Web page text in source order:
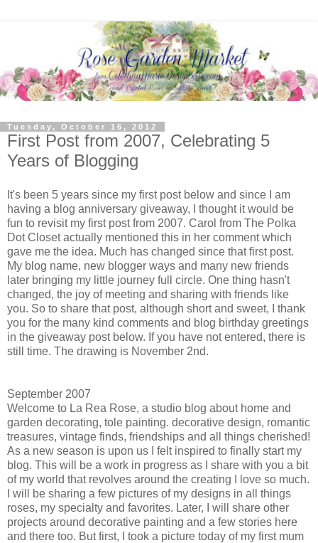
Tuesday, October 16, 2012
First Post from 2007, Celebrating 5
Years of Blogging
It's been 5 years since my first post below and since I am
having a blog anniversary giveaway, I thought it would be
fun to revisit my first post from 2007. Carol from The Polka
Dot Closet actually mentioned this in her comment which
gave me the idea. Much has changed since that first post.
My blog name, new blogger ways and many new friends
later bringing my little journey full circle. One thing hasn't
changed, the joy of meeting and sharing with friends like
you. So to share that post, although short and sweet, I thank
you for the many kind comments and blog birthday greetings
in the giveaway post below. If you have not entered, there is
still time. The drawing is November 2nd.
September 2007
Welcome to La Rea Rose, a studio blog about home and
garden decorating, tole painting. decorative design, romantic
treasures, vintage finds, friendships and all things cherished!
As a new season is upon us I felt inspired to finally start my
blog. This will be a work in progress as I share with you a bit
of my world that revolves around the creating I love so much.
I will be sharing a few pictures of my designs in all things
roses, my specialty and favorites. Later, I will share other
projects around decorative painting and a few stories here
and there too. But first, I took a picture today of my first mum